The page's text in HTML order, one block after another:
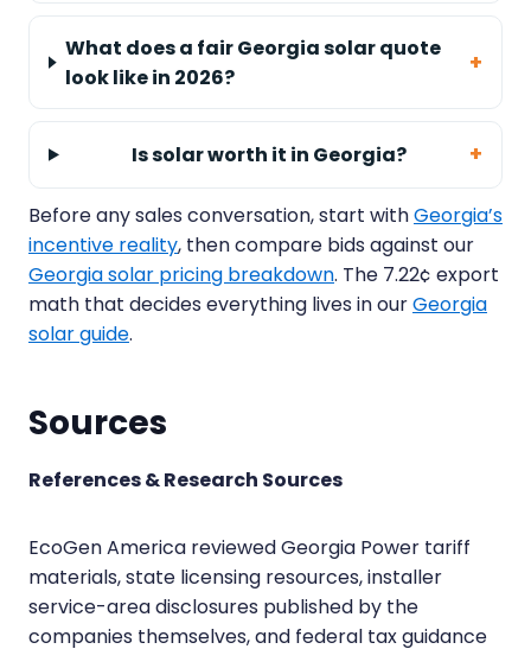
What does a fair Georgia solar quote
look like in 2026?
Is solar worth it in Georgia?
Before any sales conversation, start withGeorgia’s
incentive reality, then compare bids against our
Georgia solar pricing breakdown. The 7.22¢ export
math that decides everything lives in ourGeorgia
solar guide.
Sources
References & Research Sources
EcoGen America reviewed Georgia Power tariff
materials, state licensing resources, installer
service-area disclosures published by the
companies themselves, and federal tax guidance